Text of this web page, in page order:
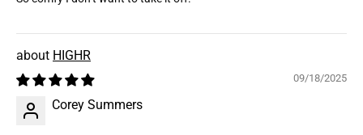
HIGHR
09/18/2025
Corey Summers